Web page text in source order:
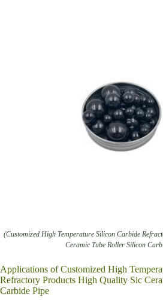
(Customized High Temperature Silicon Carbide
Ceramic Tube Roller Silicon
Applications of Customized High
Refractory Products High Quality Sic
Carbide Pipe